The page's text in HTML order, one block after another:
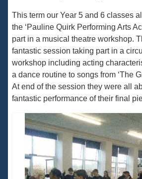
This term our Year 5 and 6 classes
the ‘Pauline Quirk Performing Arts
part in a musical theatre workshop.
fantastic session taking part in a
workshop including acting
a dance routine to songs from ‘The
At end of the session they were all
fantastic performance of their final